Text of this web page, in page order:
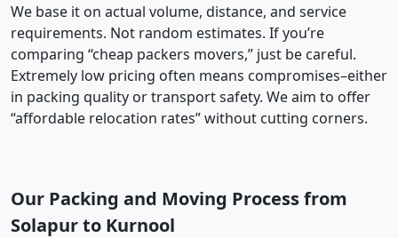
We base it on actual volume, distance, and service
requirements. Not random estimates. If you’re
comparing “cheap packers movers,” just be careful.
Extremely low pricing often means compromises–either
in packing quality or transport safety. We aim to offer
“affordable relocation rates” without cutting corners.
Our Packing and Moving Process from
Solapur to Kurnool